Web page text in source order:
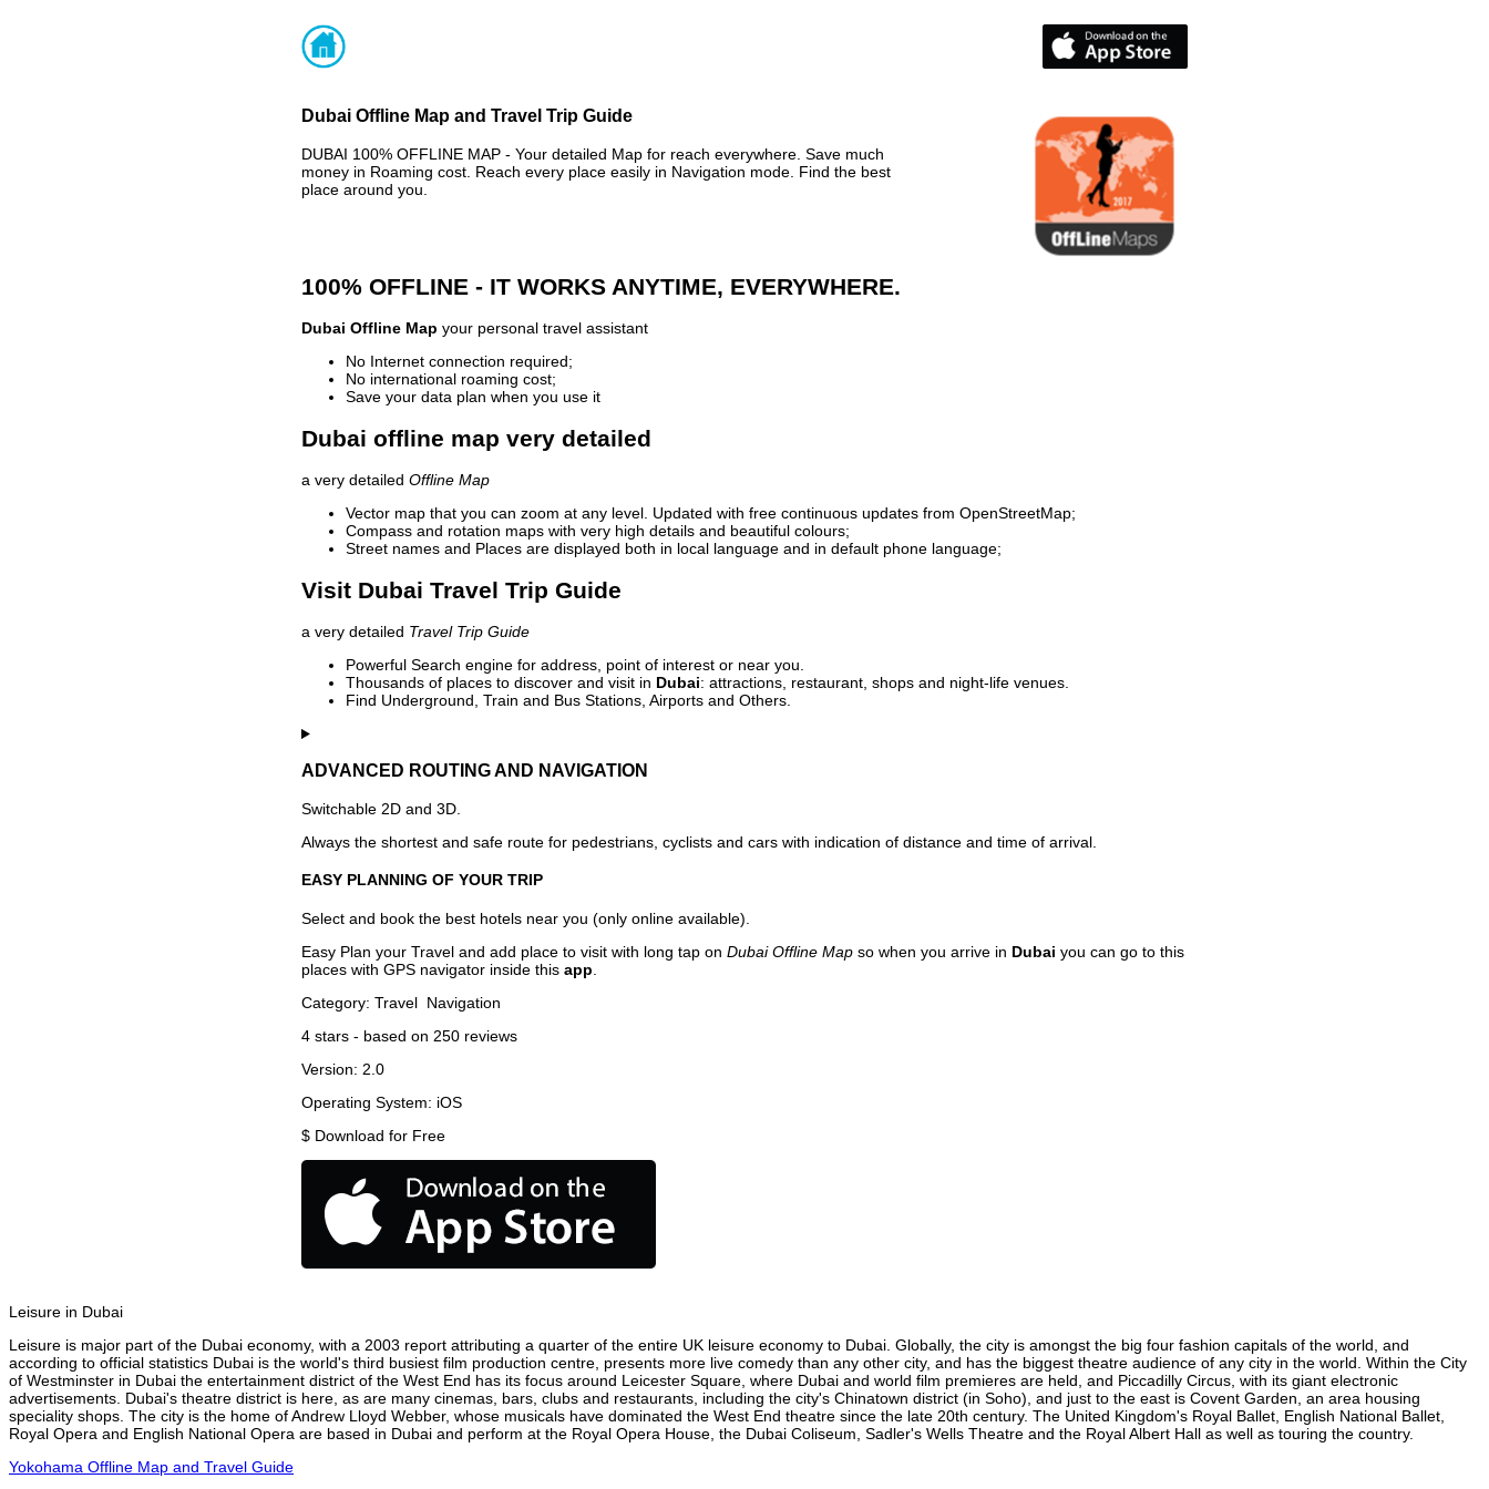
Dubai Offline Map and Travel Trip Guide
DUBAI 100% OFFLINE MAP - Your detailed Map for reach everywhere. Save much
money in Roaming cost. Reach every place easily in Navigation mode. Find the best
place around you.
100% OFFLINE - IT WORKS ANYTIME, EVERYWHERE.
Dubai Offline Map your personal travel assistant
No Internet connection required;
No international roaming cost;
Save your data plan when you use it
Dubai offline map very detailed
a very detailed Offline Map
Vector map that you can zoom at any level. Updated with free continuous updates from OpenStreetMap;
Compass and rotation maps with very high details and beautiful colours;
Street names and Places are displayed both in local language and in default phone language;
Visit Dubai Travel Trip Guide
a very detailed Travel Trip Guide
Powerful Search engine for address, point of interest or near you.
Thousands of places to discover and visit in Dubai: attractions, restaurant, shops and night-life venues.
Find Underground, Train and Bus Stations, Airports and Others.
ADVANCED ROUTING AND NAVIGATION
Switchable 2D and 3D.
Always the shortest and safe route for pedestrians, cyclists and cars with indication of distance and time of arrival.
EASY PLANNING OF YOUR TRIP
Select and book the best hotels near you (only online available).
Easy Plan your Travel and add place to visit with long tap on Dubai Offline Map so when you arrive in Dubai you can go to this
places with GPS navigator inside this app
Category: Travel Navigation
4 stars - based on 250 reviews
Version: 2.0
Operating System: iOS
$ Download for Free
Leisure in Dubai
Leisure is major part of the Dubai economy, with a 2003 report attributing a quarter of the entire UK leisure economy to Dubai. Globally, the city is amongst the big four fashion capitals of the world, and
according to official statistics Dubai is the world's third busiest film production centre, presents more live comedy than any other city, and has the biggest theatre audience of any city in the world. Within the City
of Westminster in Dubai the entertainment district of the West End has its focus around Leicester Square, where Dubai and world film premieres are held, and Piccadilly Circus, with its giant electronic
advertisements. Dubai's theatre district is here, as are many cinemas, bars, clubs and restaurants, including the city's Chinatown district (in Soho), and just to the east is Covent Garden, an area housing
speciality shops. The city is the home of Andrew Lloyd Webber, whose musicals have dominated the West End theatre since the late 20th century. The United Kingdom's Royal Ballet, English National Ballet,
Royal Opera and English National Opera are based in Dubai and perform at the Royal Opera House, the Dubai Coliseum, Sadler's Wells Theatre and the Royal Albert Hall as well as touring the country.
Yokohama Offline Map and Travel Guide